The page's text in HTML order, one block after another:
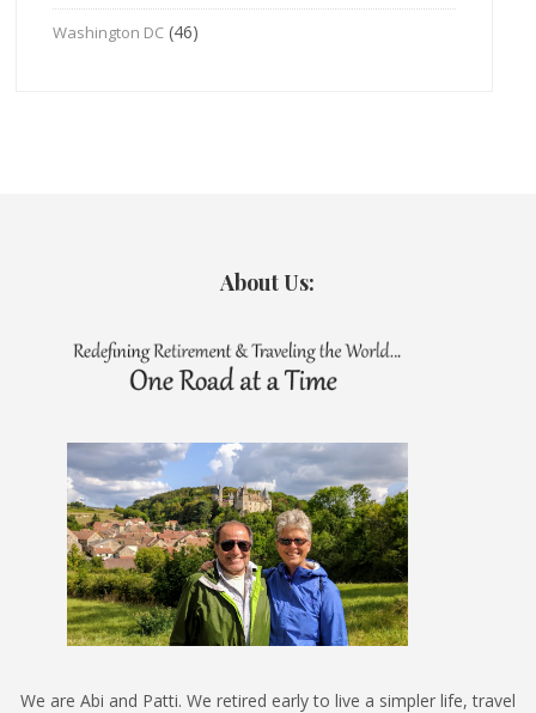
Washington DC (46)
About Us:
We are Abi and Patti. We retired early to live a simpler life, travel